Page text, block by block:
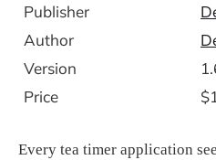
Publisher
Author
Version
Price
Every tea timer application